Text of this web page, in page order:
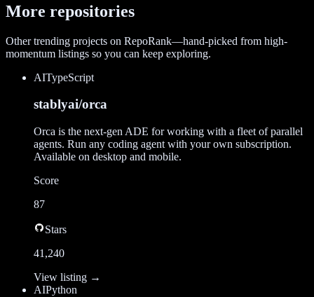
More repositories
Other trending projects on RepoRank—hand-picked from high-
momentum listings so you can keep exploring.
AITypeScript
stablyai/orca
Orca is the next-gen ADE for working with a fleet of parallel
agents. Run any coding agent with your own subscription.
Available on desktop and mobile.
Score
87
Stars
41,240
View listing →
AIPython